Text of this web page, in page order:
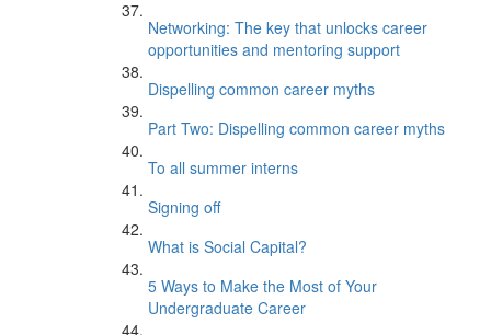
Networking: The key that unlocks career
opportunities and mentoring support
Dispelling common career myths
Part Two: Dispelling common career myths
To all summer interns
Signing off
What is Social Capital?
5 Ways to Make the Most of Your
Undergraduate Career